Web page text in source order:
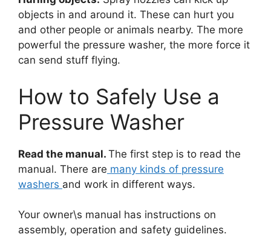
objects in and around it. These can hurt you
and other people or animals nearby. The more
powerful the pressure washer, the more force it
can send stuff flying.
How to Safely Use a
Pressure Washer
Read the manual. The first step is to read the
manual. There are many kinds of pressure
washers and work in different ways.
Your owner\s manual has instructions on
assembly, operation and safety guidelines.